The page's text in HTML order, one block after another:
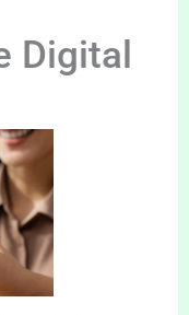
Digital